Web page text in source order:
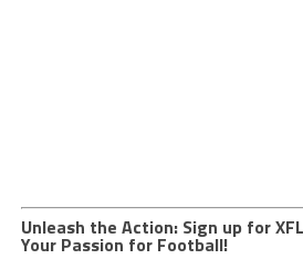
Unleash the Action: Sign up for
Your Passion for Football!